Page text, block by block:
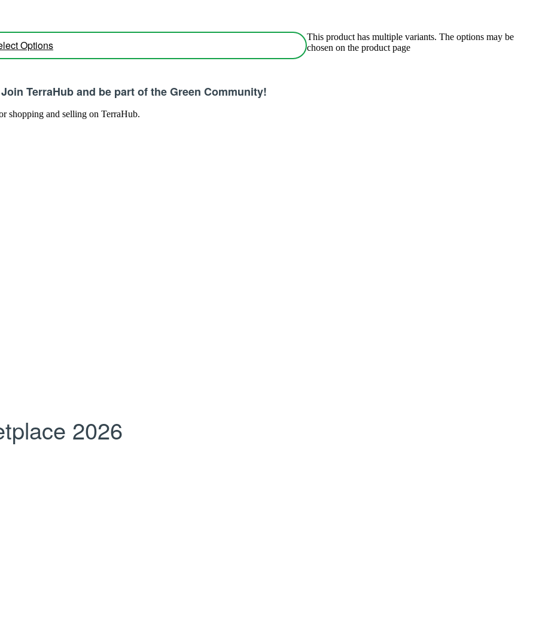
Options
This product has multiple variants. The options may be
chosen on the product page
Join TerraHub and be part of the Green Community!
shopping and selling on TerraHub.
2026